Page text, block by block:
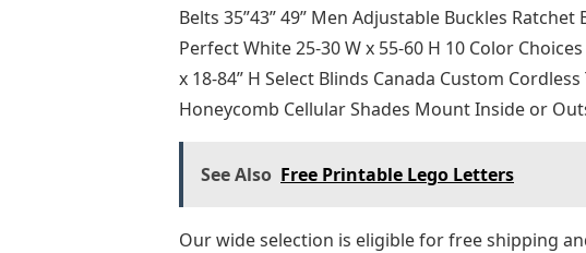
Belts 35”43” 49” Men Adjustable Buckles
Perfect White 25-30 W x 55-60 H 10 Color
x 18-84” H Select Blinds Canada Custom
Honeycomb Cellular Shades Mount Inside or
See Also Free Printable Lego Letters
Our wide selection is eligible for free shipping